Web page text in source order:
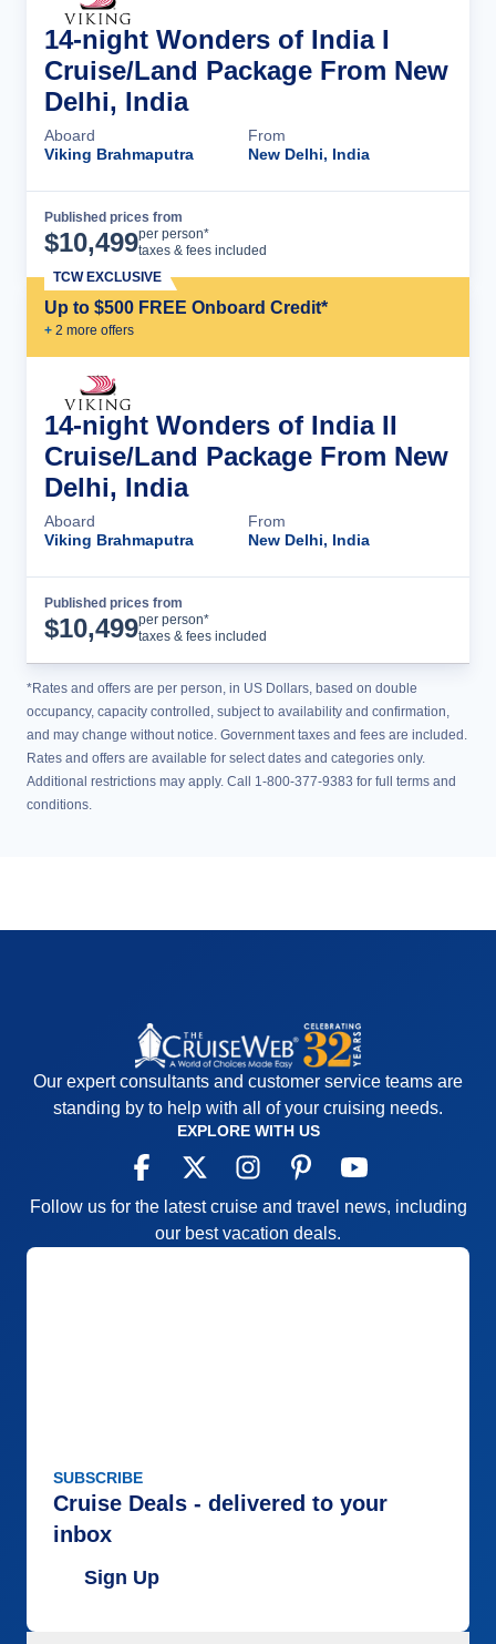
14-night Wonders of India I
Cruise/Land Package From New
Delhi, India
Aboard
Viking Brahmaputra
From
New Delhi, India
Published prices from
$10,499per person*
taxes & fees included
Up to $500 FREE Onboard Credit*
+ 2 more offers
TCW EXCLUSIVE
14-night Wonders of India II
Cruise/Land Package From New
Delhi, India
Aboard
Viking Brahmaputra
From
New Delhi, India
Published prices from
$10,499per person*
taxes & fees included
*Rates and offers are per person, in US Dollars, based on double
occupancy, capacity controlled, subject to availability and confirmation,
and may change without notice. Government taxes and fees are included.
Rates and offers are available for select dates and categories only.
Additional restrictions may apply. Call 1-800-377-9383 for full terms and
conditions.
Our expert consultants and customer service teams are
standing by to help with all of your cruising needs.
EXPLORE WITH US
Follow us for the latest cruise and travel news, including
our best vacation deals.
SUBSCRIBE
Cruise Deals - delivered to your
inbox
Sign Up